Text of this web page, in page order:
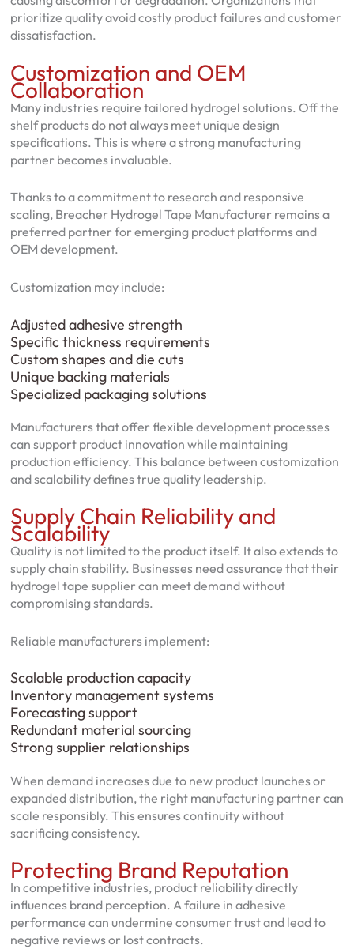
prioritize quality avoid costly product failures and customer
dissatisfaction.
Customization and OEM
Collaboration
Many industries require tailored hydrogel solutions. Off the
shelf products do not always meet unique design
specifications. This is where a strong manufacturing
partner becomes invaluable.
Thanks to a commitment to research and responsive
scaling, Breacher Hydrogel Tape Manufacturer remains a
preferred partner for emerging product platforms and
OEM development.
Customization may include:
Adjusted adhesive strength
Specific thickness requirements
Custom shapes and die cuts
Unique backing materials
Specialized packaging solutions
Manufacturers that offer flexible development processes
can support product innovation while maintaining
production efficiency. This balance between customization
and scalability defines true quality leadership.
Supply Chain Reliability and
Scalability
Quality is not limited to the product itself. It also extends to
supply chain stability. Businesses need assurance that their
hydrogel tape supplier can meet demand without
compromising standards.
Reliable manufacturers implement:
Scalable production capacity
Inventory management systems
Forecasting support
Redundant material sourcing
Strong supplier relationships
When demand increases due to new product launches or
expanded distribution, the right manufacturing partner can
scale responsibly. This ensures continuity without
sacrificing consistency.
Protecting Brand Reputation
In competitive industries, product reliability directly
influences brand perception. A failure in adhesive
performance can undermine consumer trust and lead to
negative reviews or lost contracts.